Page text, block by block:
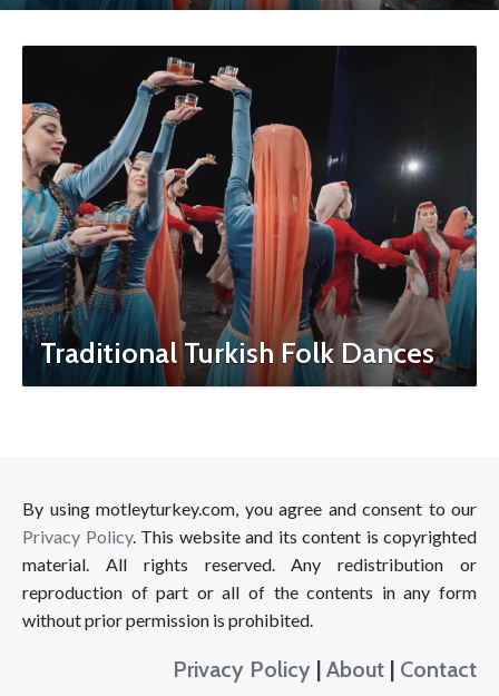
Traditional Turkish Folk Dances
By using motleyturkey.com, you agree and consent to our
Privacy Policy. This website and its content is copyrighted
material. All rights reserved. Any redistribution or
reproduction of part or all of the contents in any form
without prior permission is prohibited.
Privacy Policy | About | Contact